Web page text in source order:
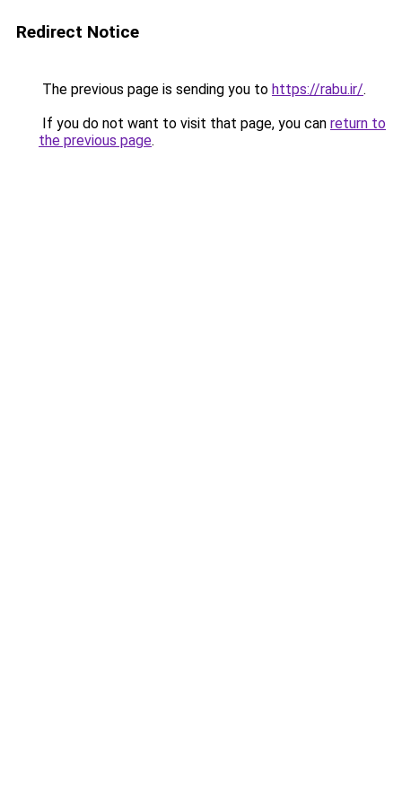
Redirect Notice
The previous page is sending you to https://rabu.ir/.
If you do not want to visit that page, you can return to
the previous page.